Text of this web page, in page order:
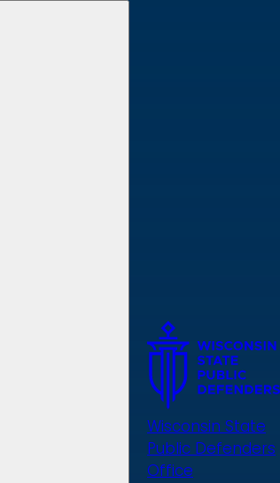
Wisconsin State
Public Defenders
Office